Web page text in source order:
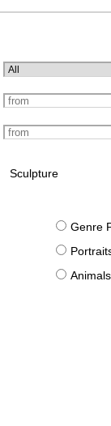
Sculpture
Genre
Animals